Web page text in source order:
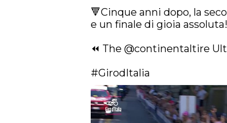
🔻Cinque anni dopo, la
e un finale di gioia assoluta!
⏪ The @continentaltire
#GirodItalia